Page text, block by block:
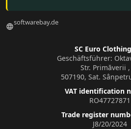
languagesoftwarebay.de
SC Euro
Geschäftsführer:
Str. Primăverii
507190, Sat.
VAT identification
RO47727871
Trade register
J8/20/2024